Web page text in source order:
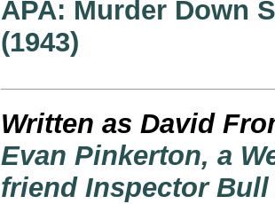
APA: Murder Down
(1943)
Written as David
Evan Pinkerton, a
friend Inspector